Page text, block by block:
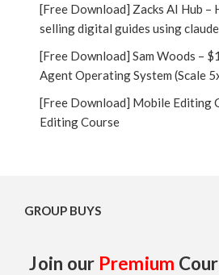
[Free Download] Zacks AI Hub –
selling digital guides using
[Free Download] Sam Woods –
Agent Operating System (Scale
[Free Download] Mobile Editing
Editing Course
GROUP BUYS
Join our Premium